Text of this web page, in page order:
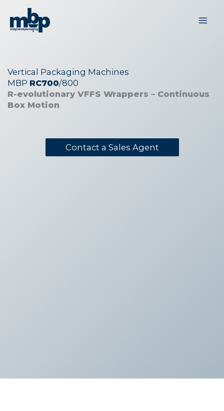
content
Vertical Packaging Machines
MBP RC700/800
R-evolutionary VFFS Wrappers – Continuous
Box Motion
Contact a Sales Agent